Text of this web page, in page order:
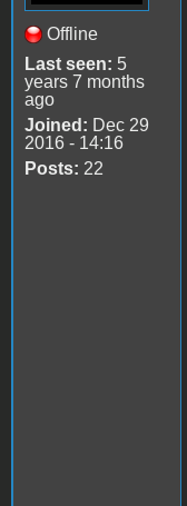
Offline
Last seen: 5
years 7 months
ago
Joined: Dec 29
2016 - 14:16
Posts: 22